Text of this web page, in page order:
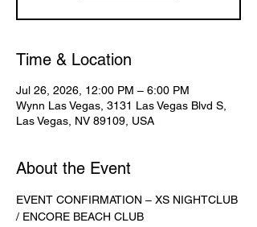
Time & Location
Jul 26, 2026, 12:00 PM – 6:00 PM
Wynn Las Vegas, 3131 Las Vegas Blvd S,
Las Vegas, NV 89109, USA
About the Event
EVENT CONFIRMATION – XS NIGHTCLUB
/ ENCORE BEACH CLUB